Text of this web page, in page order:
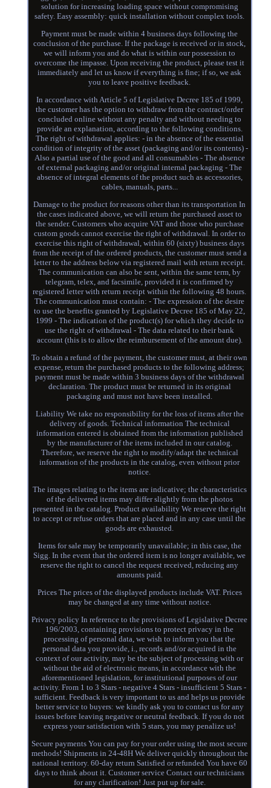
solution for increasing loading space without compromising
safety. Easy assembly: quick installation without complex tools.
Payment must be made within 4 business days following the
conclusion of the purchase. If the package is received or in stock,
we will inform you and do what is within our possession to
overcome the impasse. Upon receiving the product, please test it
immediately and let us know if everything is fine; if so, we ask
you to leave positive feedback.
In accordance with Article 5 of Legislative Decree 185 of 1999,
the customer has the option to withdraw from the contract/order
concluded online without any penalty and without needing to
provide an explanation, according to the following conditions.
The right of withdrawal applies: - in the absence of the essential
condition of integrity of the asset (packaging and/or its contents) -
Also a partial use of the good and all consumables - The absence
of external packaging and/or original internal packaging - The
absence of integral elements of the product such as accessories,
cables, manuals, parts...
Damage to the product for reasons other than its transportation In
the cases indicated above, we will return the purchased asset to
the sender. Customers who acquire VAT and those who purchase
custom goods cannot exercise the right of withdrawal. In order to
exercise this right of withdrawal, within 60 (sixty) business days
from the receipt of the ordered products, the customer must send a
letter to the address below via registered mail with return receipt.
The communication can also be sent, within the same term, by
telegram, telex, and facsimile, provided it is confirmed by
registered letter with return receipt within the following 48 hours.
The communication must contain: - The expression of the desire
to use the benefits granted by Legislative Decree 185 of May 22,
1999 - The indication of the product(s) for which they decide to
use the right of withdrawal - The data related to their bank
account (this is to allow the reimbursement of the amount due).
To obtain a refund of the payment, the customer must, at their own
expense, return the purchased products to the following address;
payment must be made within 3 business days of the withdrawal
declaration. The product must be returned in its original
packaging and must not have been installed.
Liability We take no responsibility for the loss of items after the
delivery of goods. Technical information The technical
information entered is obtained from the information published
by the manufacturer of the items included in our catalog.
Therefore, we reserve the right to modify/adapt the technical
information of the products in the catalog, even without prior
notice.
The images relating to the items are indicative; the characteristics
of the delivered items may differ slightly from the photos
presented in the catalog. Product availability We reserve the right
to accept or refuse orders that are placed and in any case until the
goods are exhausted.
Items for sale may be temporarily unavailable; in this case, the
Sigg. In the event that the ordered item is no longer available, we
reserve the right to cancel the request received, reducing any
amounts paid.
Prices The prices of the displayed products include VAT. Prices
may be changed at any time without notice.
Privacy policy In reference to the provisions of Legislative Decree
196/2003, containing provisions to protect privacy in the
processing of personal data, we wish to inform you that the
personal data you provide, i., records and/or acquired in the
context of our activity, may be the subject of processing with or
without the aid of electronic means, in accordance with the
aforementioned legislation, for institutional purposes of our
activity. From 1 to 3 Stars - negative 4 Stars - insufficient 5 Stars -
sufficient. Feedback is very important to us and helps us provide
better service to buyers: we kindly ask you to contact us for any
issues before leaving negative or neutral feedback. If you do not
express your satisfaction with 5 stars, you may penalize us!
Secure payments You can pay for your order using the most secure
methods! Shipments in 24-48H We deliver quickly throughout the
national territory. 60-day return Satisfied or refunded You have 60
days to think about it. Customer service Contact our technicians
for any clarification! Just put up for sale.